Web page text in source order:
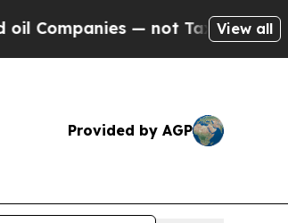
not Taxpayers — the Chance
View all
Provided by AGP